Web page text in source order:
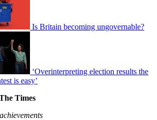
Is Britain becoming ungovernable?
‘Overinterpreting election results the
is easy’
Times